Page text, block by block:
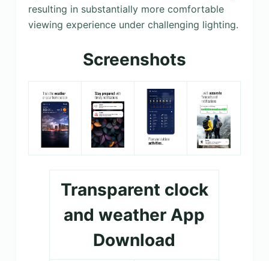
resulting in substantially more comfortable
viewing experience under challenging lighting.
Screenshots
Transparent clock
and weather App
Download